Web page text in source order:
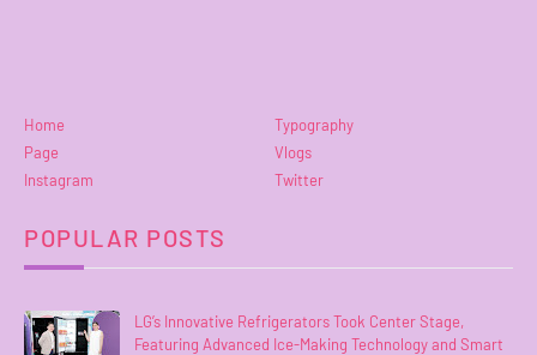
Home
Typography
Page
Vlogs
Instagram
Twitter
POPULAR POSTS
LG’s Innovative Refrigerators Took Center Stage,
Featuring Advanced Ice-Making Technology and Smart